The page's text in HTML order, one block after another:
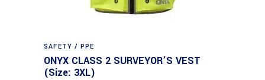
SAFETY / PPE
ONYX CLASS 2 SURVEYOR’S VEST
(Size: 3XL)